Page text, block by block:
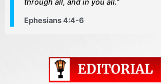
through all, and in you all.”
Ephesians 4:4-6